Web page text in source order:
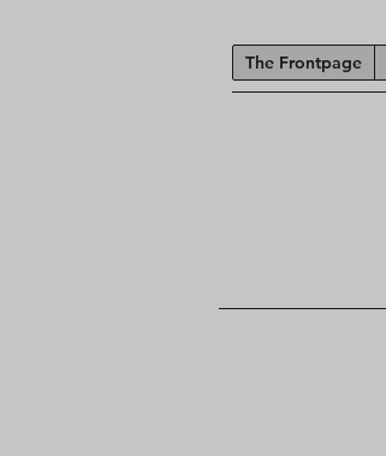
The Frontpage